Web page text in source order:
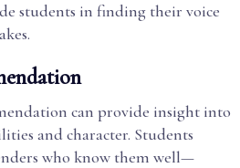
students in finding their voice
can provide insight into
and character. Students
who know them well—